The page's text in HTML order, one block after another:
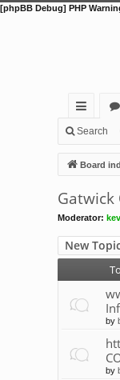
[phpBB Debug] PHP
ui
ck
lin
ks
Search
Board
Gatwick
Moderator:
New
by
by